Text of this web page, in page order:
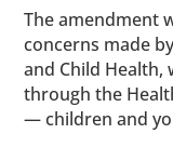
The amendment
concerns made
and Child
through the
— children and